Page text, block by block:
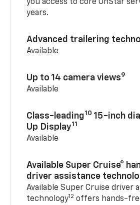
you access to core OnStar
years.
Advanced trailering
Available
Up to 14 camera views9
Available
Class-leading10 15-inch
Up Display11
Available
Available Super Cruise®
driver assistance
Available Super Cruise driver
technology12 offers hands-